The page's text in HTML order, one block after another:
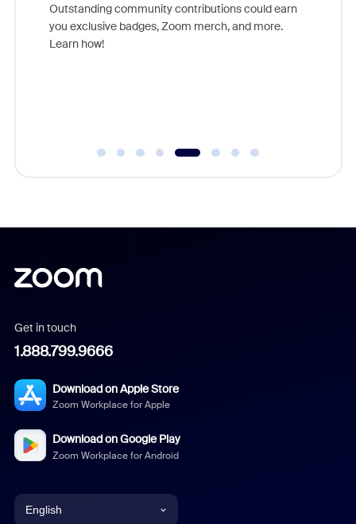
Outstanding community contributions could earn
you exclusive badges, Zoom merch, and more.
Learn how!
Get in touch
1.888.799.9666
Download on Apple Store
Zoom Workplace for Apple
Download on Google Play
Zoom Workplace for Android
English